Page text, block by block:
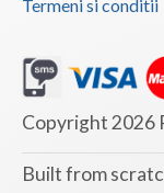
Dolj
Galati
Giurgiu
Termeni si conditii
Copyright 2026
Built from